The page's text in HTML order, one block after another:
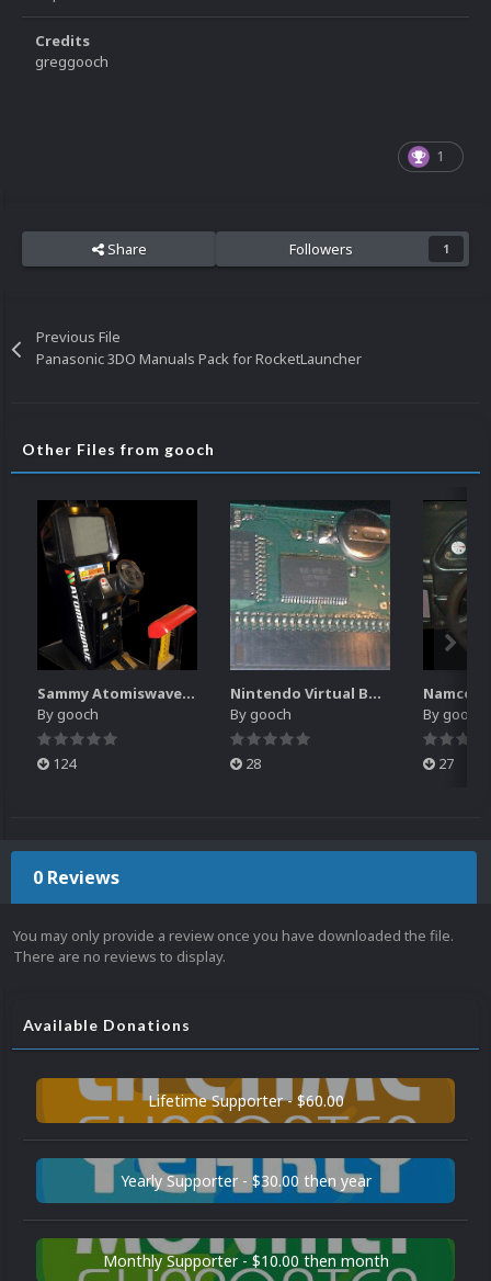
Credits
greggooch
1
Share Followers 1
Previous File
Panasonic 3DO Manuals Pack for RocketLauncher
Other Files from gooch
Sammy Atomiswave Controller Pack for RocketLauncher
By gooch
124
Nintendo Virtual Boy Controller Pack for RocketLauncher
By gooch
28
By gooch
27
0 Reviews
You may only provide a review once you have downloaded the file.
There are no reviews to display.
Available Donations
Lifetime Supporter - $60.00
Yearly Supporter - $30.00 then year
Monthly Supporter - $10.00 then month